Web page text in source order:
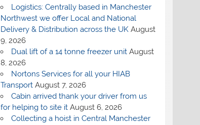
Logistics: Centrally based in Manchester
Northwest we offer Local and National
Delivery & Distribution across the UK August
9, 2026
Dual lift of a 14 tonne freezer unit August
8, 2026
Nortons Services for all your HIAB
Transport August 7, 2026
Cabin arrived thank your driver from us
for helping to site it August 6, 2026
Collecting a hoist in Central Manchester